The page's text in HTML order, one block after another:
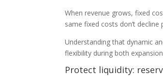
When revenue grows, fixed
same fixed costs don’t
Understanding that dynamic
flexibility during both
Protect liquidity: